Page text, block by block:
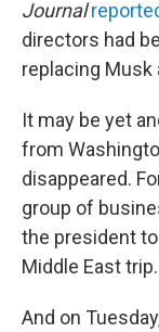
Journal
directors had
replacing
It may be yet
from
disappeared.
group of
the president
Middle East trip.
And on